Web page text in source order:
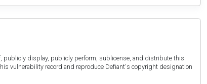
publicly display, publicly perform, sublicense, and distribute this
vulnerability record and reproduce Defiant's copyright designation